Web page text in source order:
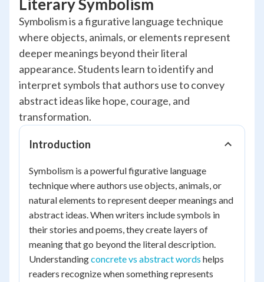
Literary Symbolism
Symbolism is a figurative language technique
where objects, animals, or elements represent
deeper meanings beyond their literal
appearance. Students learn to identify and
interpret symbols that authors use to convey
abstract ideas like hope, courage, and
transformation.
Introduction
Symbolism is a powerful figurative language
technique where authors use objects, animals, or
natural elements to represent deeper meanings and
abstract ideas. When writers include symbols in
their stories and poems, they create layers of
meaning that go beyond the literal description.
Understandingconcrete vs abstract words helps
readers recognize when something represents